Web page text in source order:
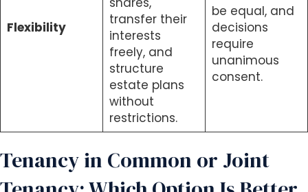
Flexibility
transfer their
interests
freely, and
structure
estate plans
without
restrictions.
be equal, and
decisions
require
unanimous
consent.
Tenancy in Common or Joint